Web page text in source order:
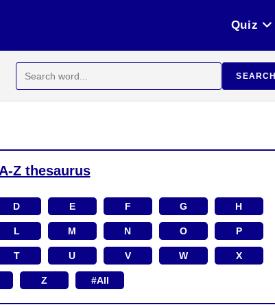
Quiz
for:
SEARCH
A-Z thesaurus
D E F G H
L M N O P
T U V W X
Z #All